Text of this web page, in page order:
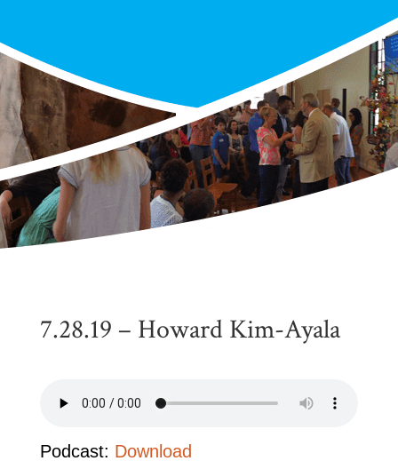
7.28.19 – Howard Kim-Ayala
Podcast: Download